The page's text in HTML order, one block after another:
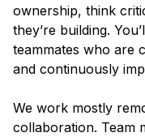
ownership, think
they’re building.
teammates who are
and continuously
We work mostly
collaboration. Team